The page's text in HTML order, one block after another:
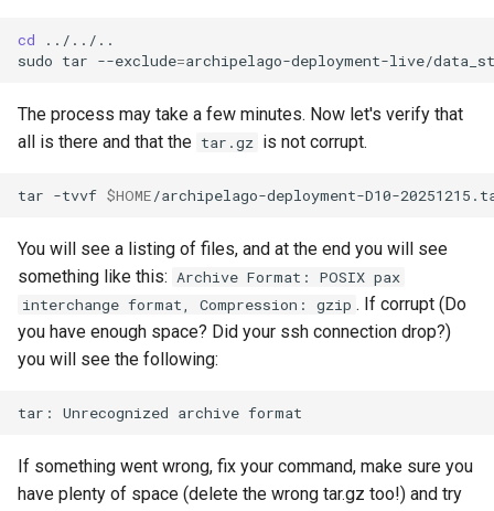
cd
../../..
sudo tar --exclude=archipelago-deployment-live/
The process may take a few minutes. Now let's verify that
all is there and that the tar.gz is not corrupt.
tar -tvvf $HOME
You will see a listing of files, and at the end you will see
something like this: Archive Format: POSIX pax
interchange format, Compression: gzip . If corrupt (Do
you have enough space? Did your ssh connection drop?)
you will see the following:
tar: Unrecognized archive
If something went wrong, fix your command, make sure you
have plenty of space (delete the wrong tar.gz too!) and try